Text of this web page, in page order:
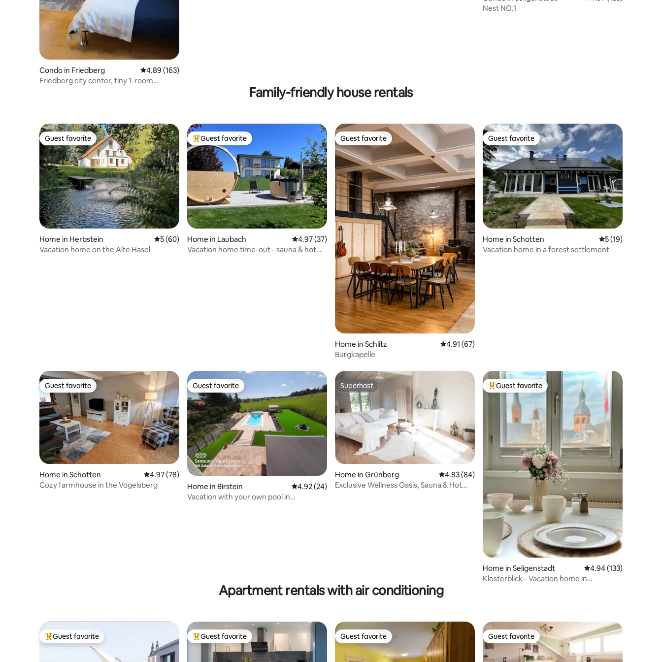
Condo in Friedberg 4.89 out of 5 average rating, 163 reviews
4.89 (163)
Friedberg city center, tiny 1-room
Nest NO.1
Family-friendly house rentals
Guest favorite
Guest favorite
Home in Herbstein 5 out of 5 average rating, 60 reviews
5 (60)
Vacation home on the Alte Hasel
Top guest favorite
Guest favorite
Home in Laubach 4.97 out of 5 average rating, 37 reviews
4.97 (37)
Vacation home time-out - sauna & hot
Guest favorite
Guest favorite
Home in Schlitz 4.91 out of 5 average rating, 67 reviews
4.91 (67)
Burgkapelle
Guest favorite
Guest favorite
Home in Schotten 5 out of 5
5 (19)
Vacation home in a forest settlement
Guest favorite
Guest favorite
Home in Schotten 4.97 out of 5 average rating, 78 reviews
4.97 (78)
Cozy farmhouse in the Vogelsberg
Guest favorite
Guest favorite
Home in Birstein 4.92 out of 5 average rating, 24 reviews
4.92 (24)
Vacation with your own pool in
Superhost
Superhost
Home in Grünberg 4.83 out of 5 average rating, 84 reviews
4.83 (84)
Exclusive Wellness Oasis, Sauna & Hot
Top guest favorite
Guest favorite
Home in Seligenstadt 4.94 out of 5 average
4.94 (133)
Klosterblick - Vacation home in
Apartment rentals with air conditioning
Top guest favorite
Guest favorite Top guest favorite
Guest favorite Guest favorite
Guest favorite Guest favorite
Guest favorite